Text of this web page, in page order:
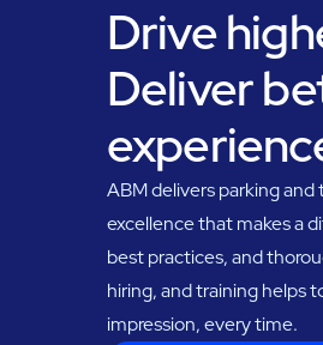
Drive
Deliver
ABM delivers parking
excellence that makes a
best practices, and
hiring, and training helps
impression, every time.